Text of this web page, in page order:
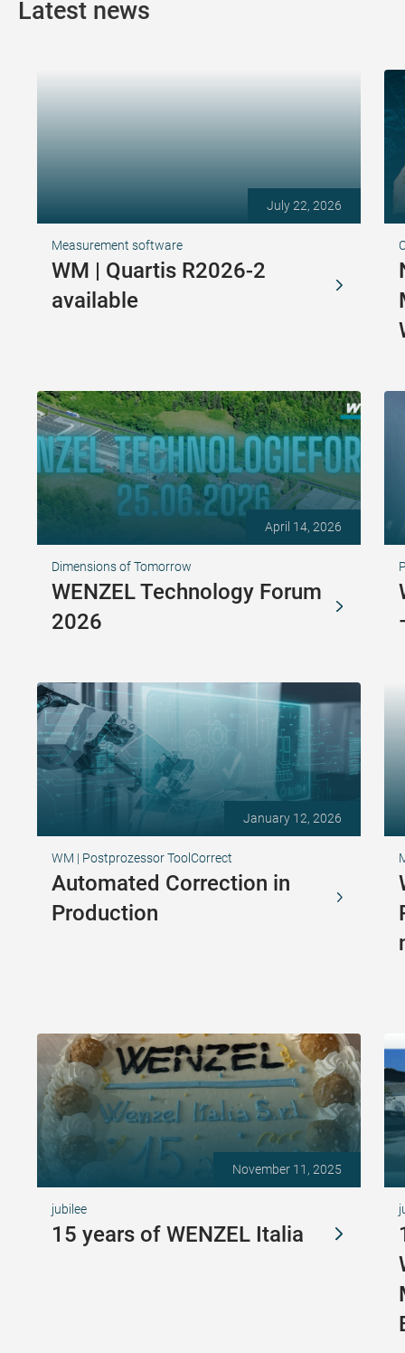
Latest news
July 22, 2026
Measurement software
WM | Quartis R2026-2
available
April 14, 2026
Dimensions of Tomorrow
WENZEL Technology Forum
2026
January 12, 2026
WM | Postprozessor ToolCorrect
Automated Correction in
Production
November 11, 2025
jubilee
15 years of WENZEL Italia